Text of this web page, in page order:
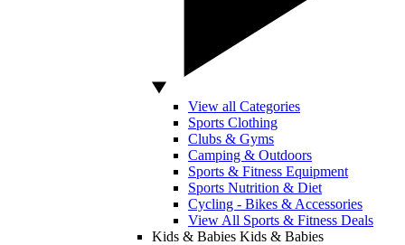
View all Categories
Sports Clothing
Clubs & Gyms
Camping & Outdoors
Sports & Fitness Equipment
Sports Nutrition & Diet
Cycling - Bikes & Accessories
View All Sports & Fitness Deals
Kids & Babies Kids & Babies